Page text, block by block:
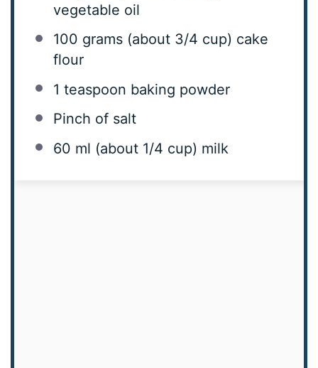
vegetable oil
100 grams (about 3/4 cup) cake
flour
1 teaspoon baking powder
Pinch of salt
60 ml (about 1/4 cup) milk